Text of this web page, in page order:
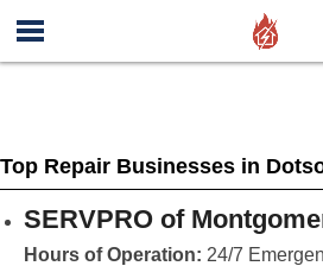
Top Repair Businesses in
SERVPRO of
Hours of Operation: 24/7